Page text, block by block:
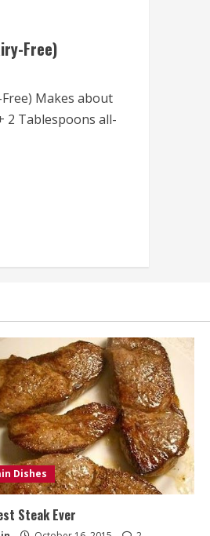
Free)
Makes about
2 Tablespoons all-
Dishes
Steak Ever